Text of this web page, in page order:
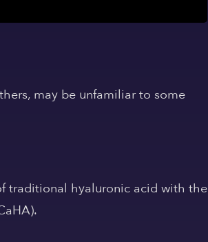
may be unfamiliar to some
traditional hyaluronic acid with the